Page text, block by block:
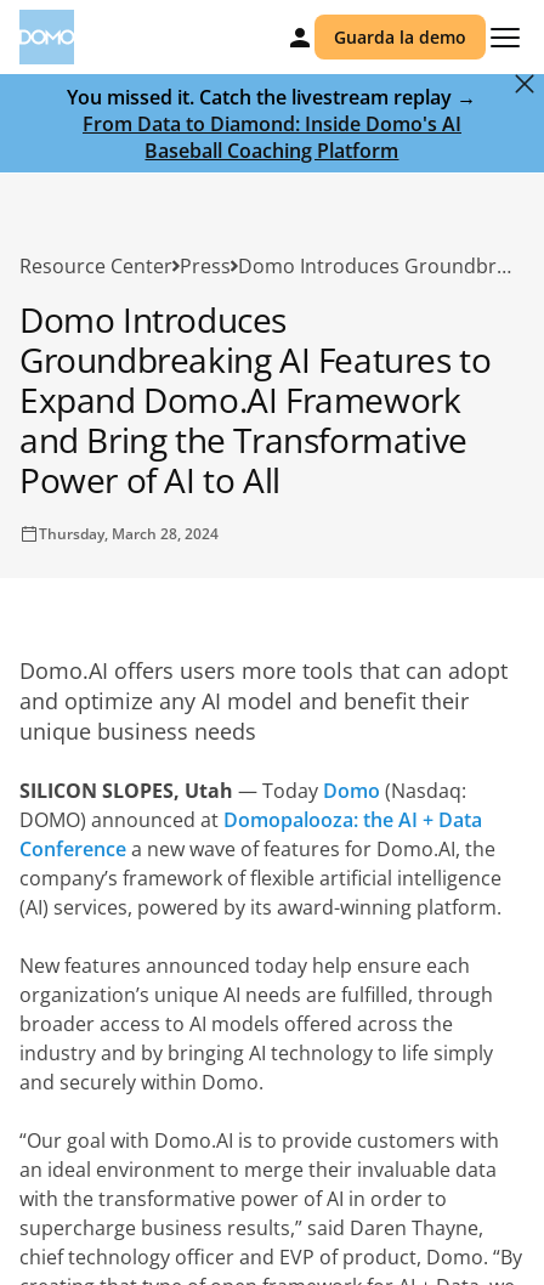
Guarda la demo
You missed it. Catch the livestream replay →
From Data to Diamond: Inside Domo's AI
Baseball Coaching Platform
Resource Center Press Domo Introduces Groundbreaking AI Features to Expand Domo.AI Framework and Bring the Transformative Power of AI to All
Domo Introduces
Groundbreaking AI Features to
Expand Domo.AI Framework
and Bring the Transformative
Power of AI to All
Thursday, March 28, 2024
Domo.AI offers users more tools that can adopt
and optimize any AI model and benefit their
unique business needs
SILICON SLOPES, Utah — Today Domo (Nasdaq:
DOMO) announced at Domopalooza: the AI + Data
Conference a new wave of features for Domo.AI, the
company’s framework of flexible artificial intelligence
(AI) services, powered by its award-winning platform.
New features announced today help ensure each
organization’s unique AI needs are fulfilled, through
broader access to AI models offered across the
industry and by bringing AI technology to life simply
and securely within Domo.
“Our goal with Domo.AI is to provide customers with
an ideal environment to merge their invaluable data
with the transformative power of AI in order to
supercharge business results,” said Daren Thayne,
chief technology officer and EVP of product, Domo. “By